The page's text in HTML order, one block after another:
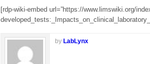
[rdp-wiki-embed url=”https://www.limswiki.org/
by LabLynx